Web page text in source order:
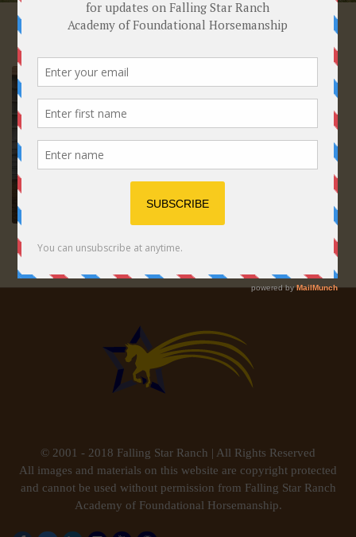
© 2001 - 2018 Falling Star Ranch | All Rights Reserved
All images and materials on this website are copyright protected
and cannot be used without permission from Falling Star Ranch
Academy of Foundational Horsemanship.